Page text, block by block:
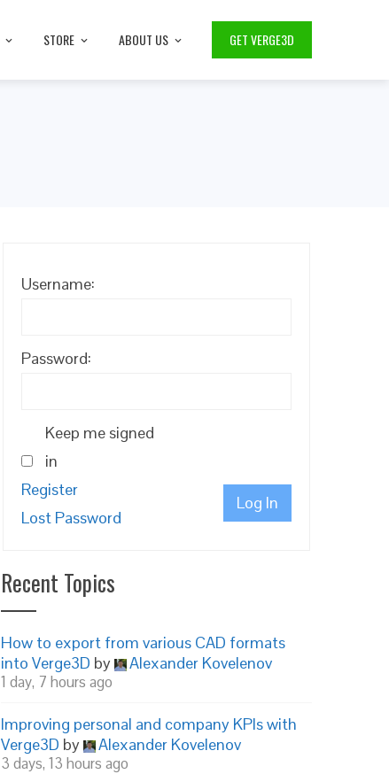
STORE ABOUT US GET VERGE3D
Username:
Password:
Keep me signed
in
Log In
Register
Lost Password
Recent Topics
How to export from various CAD formats
into Verge3D by Alexander Kovelenov
1 day, 7 hours ago
Improving personal and company KPIs with
Verge3D by Alexander Kovelenov
3 days, 13 hours ago